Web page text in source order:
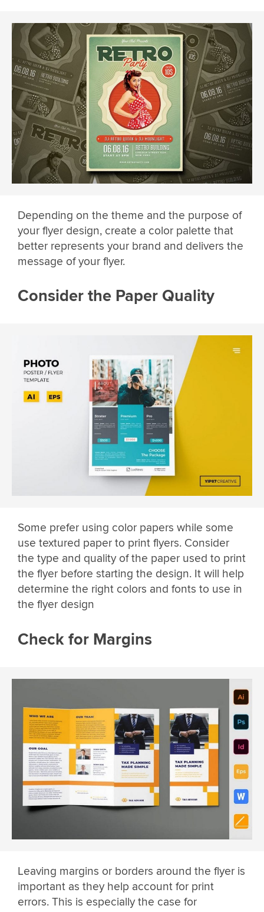
Depending on the theme and the purpose of
your flyer design, create a color palette that
better represents your brand and delivers the
message of your flyer.
Consider the Paper Quality
Some prefer using color papers while some
use textured paper to print flyers. Consider
the type and quality of the paper used to print
the flyer before starting the design. It will help
determine the right colors and fonts to use in
the flyer design
Check for Margins
Leaving margins or borders around the flyer is
important as they help account for print
errors. This is especially the case for